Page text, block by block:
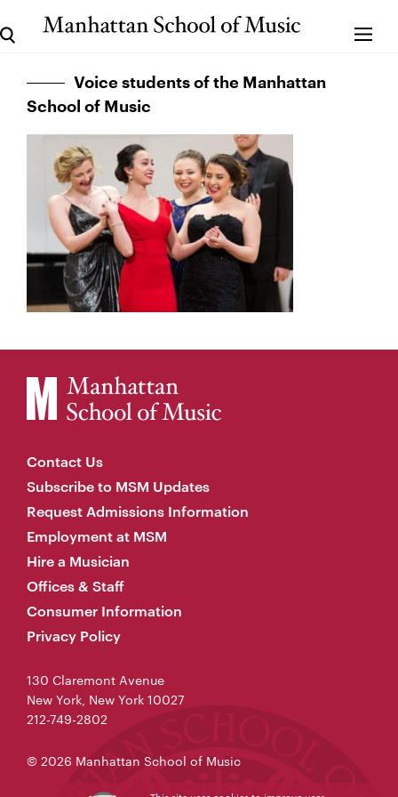
Voice students of the Manhattan
School of Music
Contact Us
Subscribe to MSM Updates
Request Admissions Information
Employment at MSM
Hire a Musician
Offices & Staff
Consumer Information
Privacy Policy
130 Claremont Avenue
New York, New York 10027
212-749-2802
© 2026 Manhattan School of Music